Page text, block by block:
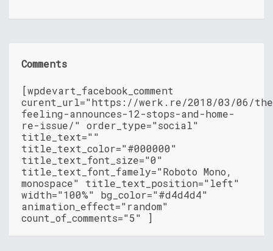
Comments
[wpdevart_facebook_comment
curent_url="https://werk.re/2018/03/06/
feeling-announces-12-stops-and-home-
re-issue/" order_type="social"
title_text=""
title_text_color="#000000"
title_text_font_size="0"
title_text_font_famely="Roboto Mono,
monospace" title_text_position="left"
width="100%" bg_color="#d4d4d4"
animation_effect="random"
count_of_comments="5" ]